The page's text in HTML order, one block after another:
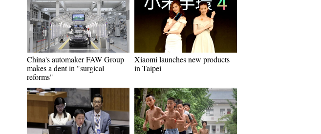
China's automaker FAW Group
makes a dent in "surgical
reforms"
Xiaomi launches new products
in Taipei